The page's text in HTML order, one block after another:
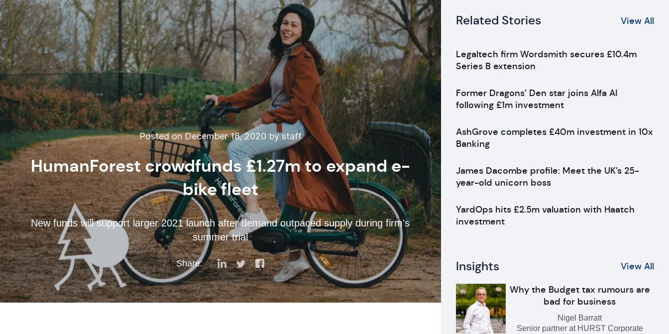
Posted on December 18, 2020 by staff
HumanForest crowdfunds £1.27m to expand e-
bike fleet
New funds will support larger 2021 launch after demand outpaced supply during firm's
summer trial
Share:
Related Stories View All
Legaltech firm Wordsmith secures £10.4m
Series B extension
Former Dragons’ Den star joins Alfa AI
following £1m investment
AshGrove completes £40m investment in 10x
Banking
James Dacombe profile: Meet the UK’s 25-
year-old unicorn boss
YardOps hits £2.5m valuation with Haatch
investment
Insights View All
Why the Budget tax rumours are
bad for business
Nigel Barratt
Senior partner at HURST Corporate